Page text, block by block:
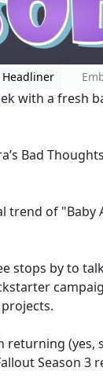
Headliner
with a fresh
Bad
trend of "Baby
stops by to
(yes,
Season 3